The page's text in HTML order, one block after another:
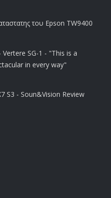
του Epson TW9400
SG-1 - "This is a
in every way"
S3 - Soun&Vision Review